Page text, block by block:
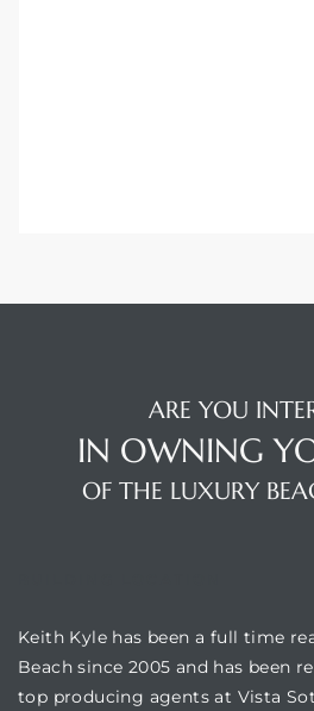
ARE YOU
IN OWNING
OF THE LUXURY
Keith Kyle has been a full time
Beach since 2005 and has been
top producing agents at Vista